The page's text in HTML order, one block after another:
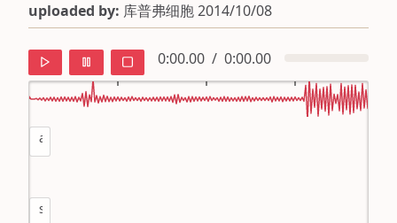
uploaded by: 库普弗细胞 2014/10/08
0:00.00 / 0:00.00
as
sa